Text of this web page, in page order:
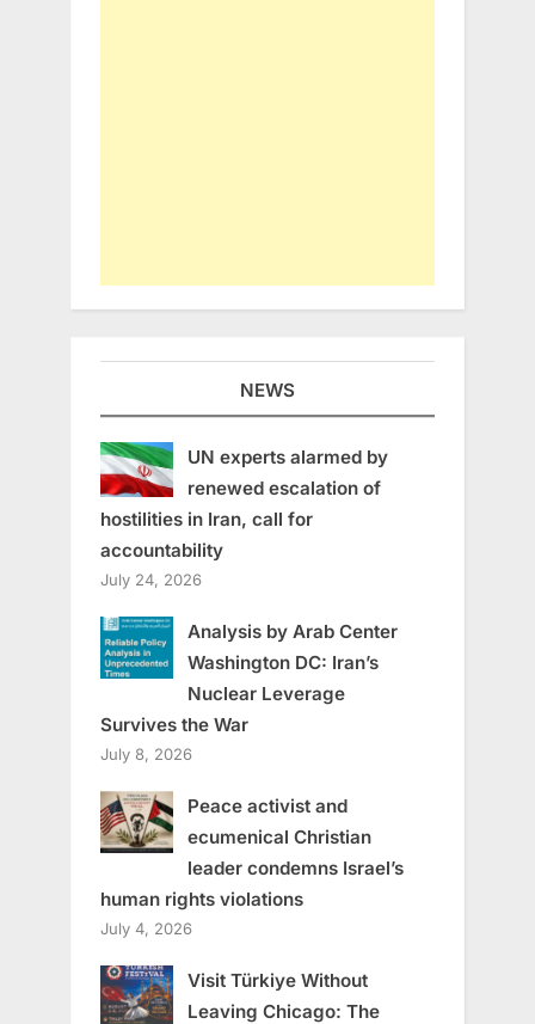
NEWS
UN experts alarmed by
renewed escalation of
hostilities in Iran, call for
accountability
July 24, 2026
Analysis by Arab Center
Washington DC: Iran’s
Nuclear Leverage
Survives the War
July 8, 2026
Peace activist and
ecumenical Christian
leader condemns Israel’s
human rights violations
July 4, 2026
Visit Türkiye Without
Leaving Chicago: The